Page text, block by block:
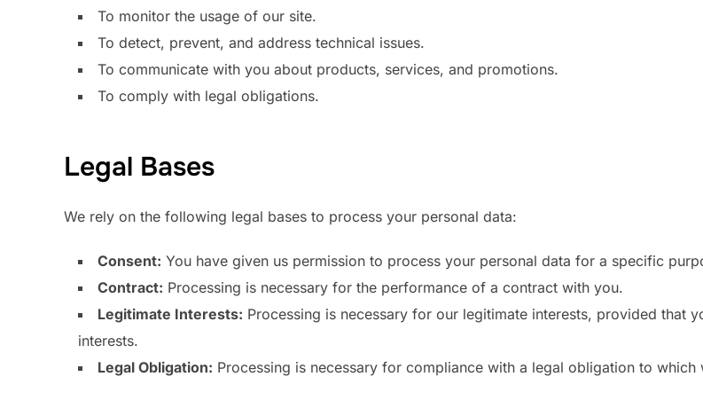
To monitor the usage of our site.
To detect, prevent, and address technical issues.
To communicate with you about products, services, and promotions.
To comply with legal obligations.
Legal Bases
We rely on the following legal bases to process your personal data:
Consent: You have given us permission to process your personal data for a specific
Contract: Processing is necessary for the performance of a contract with you.
Legitimate Interests: Processing is necessary for our legitimate interests, provided that
interests.
Legal Obligation: Processing is necessary for compliance with a legal obligation to which